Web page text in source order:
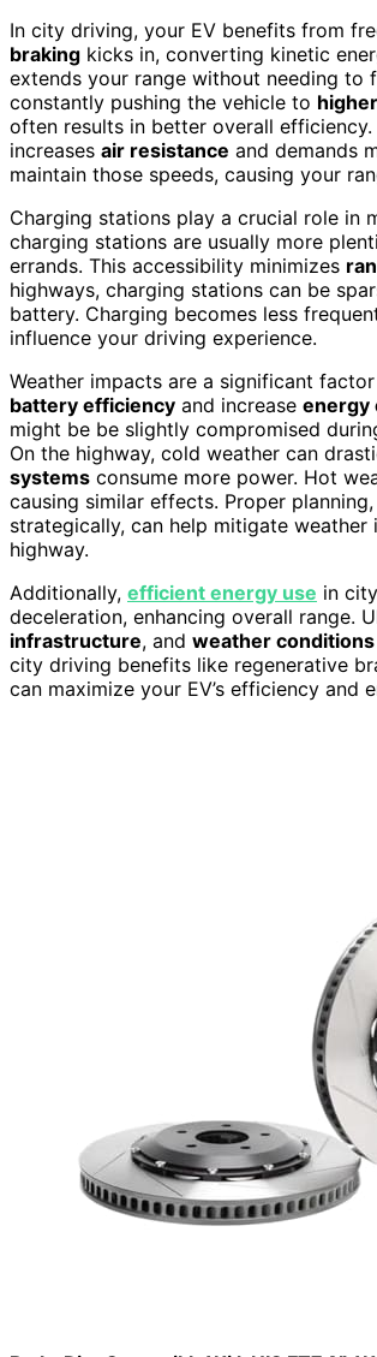
In city driving, your EV benefits from
braking kicks in, converting kinetic
extends your range without needing to
constantly pushing the vehicle to
often results in better overall
increases air resistance and demands
maintain those speeds, causing your
Charging stations play a crucial role in
charging stations are usually more
errands. This accessibility minimizes
highways, charging stations can be
battery. Charging becomes less
influence your driving experience.
Weather impacts are a significant
battery efficiency and increase energy
might be be slightly compromised
On the highway, cold weather can
systems consume more power. Hot
causing similar effects. Proper
strategically, can help mitigate
highway.
Additionally, efficient energy use in
deceleration, enhancing overall range.
infrastructure, and weather conditions
city driving benefits like regenerative
can maximize your EV’s efficiency and